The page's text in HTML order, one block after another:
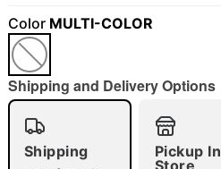
"Slide "
Color MULTI-COLOR
Shipping and Delivery Options
Shipping
Pickup In
Store